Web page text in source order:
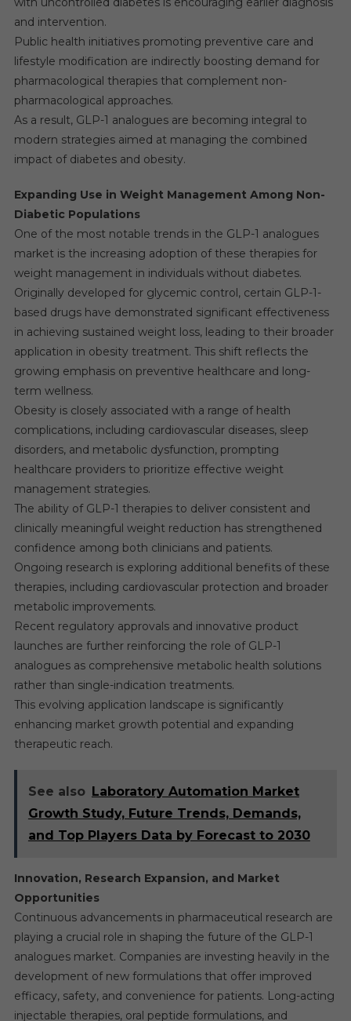
and intervention.
Public health initiatives promoting preventive care and
lifestyle modification are indirectly boosting demand for
pharmacological therapies that complement non-
pharmacological approaches.
As a result, GLP-1 analogues are becoming integral to
modern strategies aimed at managing the combined
impact of diabetes and obesity.
Expanding Use in Weight Management Among Non-
Diabetic Populations
One of the most notable trends in the GLP-1 analogues
market is the increasing adoption of these therapies for
weight management in individuals without diabetes.
Originally developed for glycemic control, certain GLP-1-
based drugs have demonstrated significant effectiveness
in achieving sustained weight loss, leading to their broader
application in obesity treatment. This shift reflects the
growing emphasis on preventive healthcare and long-
term wellness.
Obesity is closely associated with a range of health
complications, including cardiovascular diseases, sleep
disorders, and metabolic dysfunction, prompting
healthcare providers to prioritize effective weight
management strategies.
The ability of GLP-1 therapies to deliver consistent and
clinically meaningful weight reduction has strengthened
confidence among both clinicians and patients.
Ongoing research is exploring additional benefits of these
therapies, including cardiovascular protection and broader
metabolic improvements.
Recent regulatory approvals and innovative product
launches are further reinforcing the role of GLP-1
analogues as comprehensive metabolic health solutions
rather than single-indication treatments.
This evolving application landscape is significantly
enhancing market growth potential and expanding
therapeutic reach.
See also Laboratory Automation Market
Growth Study, Future Trends, Demands,
and Top Players Data by Forecast to 2030
Innovation, Research Expansion, and Market
Opportunities
Continuous advancements in pharmaceutical research are
playing a crucial role in shaping the future of the GLP-1
analogues market. Companies are investing heavily in the
development of new formulations that offer improved
efficacy, safety, and convenience for patients. Long-acting
injectable therapies, oral peptide formulations, and